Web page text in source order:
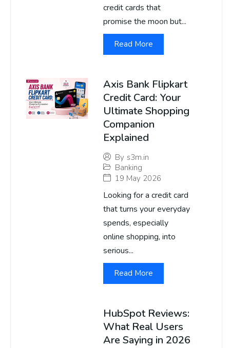
credit cards that
promise the moon but...
Read More
Axis Bank Flipkart
Credit Card: Your
Ultimate Shopping
Companion
Explained
By s3m.in
Banking
19 May 2026
Looking for a credit card
that turns your everyday
spends, especially
online shopping, into
serious...
Read More
HubSpot Reviews:
What Real Users
Are Saying in 2026